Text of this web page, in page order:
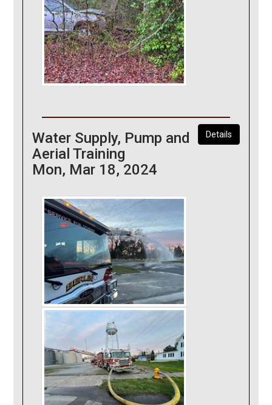
Details
Water Supply, Pump and
Aerial Training
Mon, Mar 18, 2024